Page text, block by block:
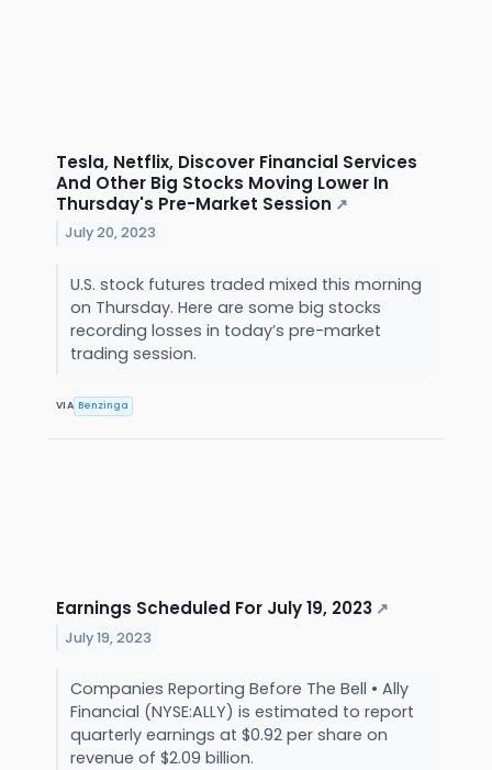
Tesla, Netflix, Discover Financial Services
And Other Big Stocks Moving Lower In
Thursday's Pre-Market Session ↗
July 20, 2023
U.S. stock futures traded mixed this morning
on Thursday. Here are some big stocks
recording losses in today’s pre-market
trading session.
VIA Benzinga
Earnings Scheduled For July 19, 2023 ↗
July 19, 2023
Companies Reporting Before The Bell • Ally
Financial (NYSE:ALLY) is estimated to report
quarterly earnings at $0.92 per share on
revenue of $2.09 billion.